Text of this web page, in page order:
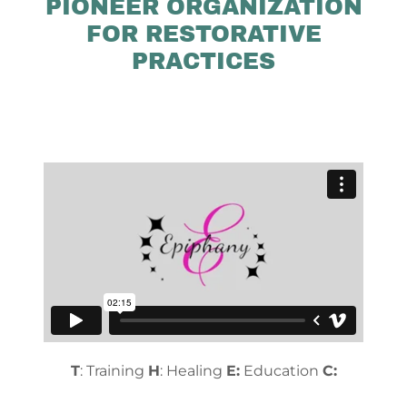
PIONEER ORGANIZATION
FOR RESTORATIVE
PRACTICES
T: Training H: Healing E:Education C: